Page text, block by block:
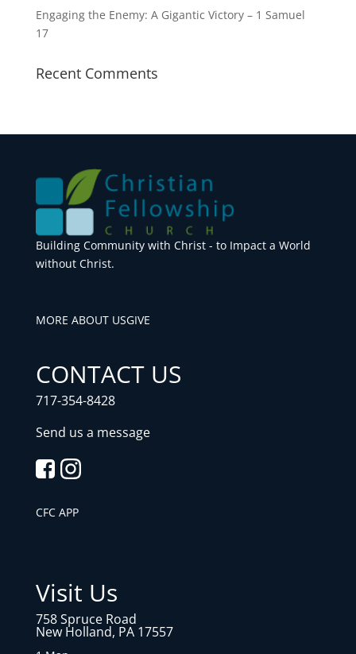
Engaging the Enemy: A Gigantic Victory – 1 Samuel
17
Recent Comments
Building Community with Christ - to Impact a World
without Christ.
MORE ABOUT USGIVE
CONTACT US
717-354-8428
Send us a message
CFC APP
Visit Us
758 Spruce Road
New Holland, PA 17557